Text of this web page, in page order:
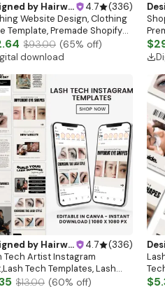
by Hairwebsitedesign 4.7 (336)
Website Design, Clothing
Template, Premade Shopify
Brand Website Banners,
Banners, Clothing
Website
$93.00 (65% off)
download
by Hairwebsitedesign 4.7 (336)
Tech Artist Instagram
Tech Templates, Lash
Instagram Template,Lash
$13.00 (60% off)